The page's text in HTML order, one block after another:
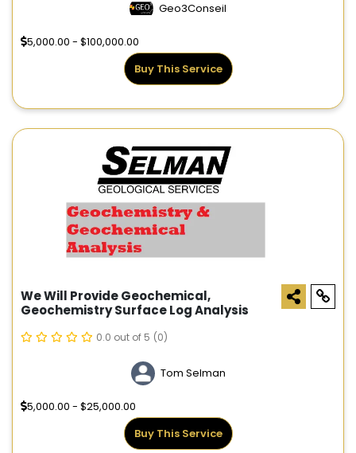
Geo3Conseil
5,000.00 - $100,000.00
Buy This Service
We Will Provide Geochemical,
Geochemistry Surface Log Analysis
0.0 out of 5 (0)
Tom Selman
5,000.00 - $25,000.00
Buy This Service